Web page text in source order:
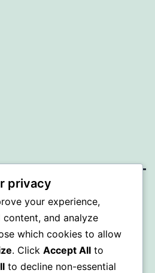
WordPress.
privacy
your experience,
and analyze
which cookies to allow
. Click Accept All to
to decline non-essential